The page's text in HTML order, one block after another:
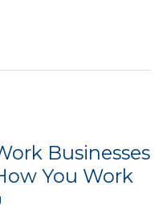
Businesses
You Work